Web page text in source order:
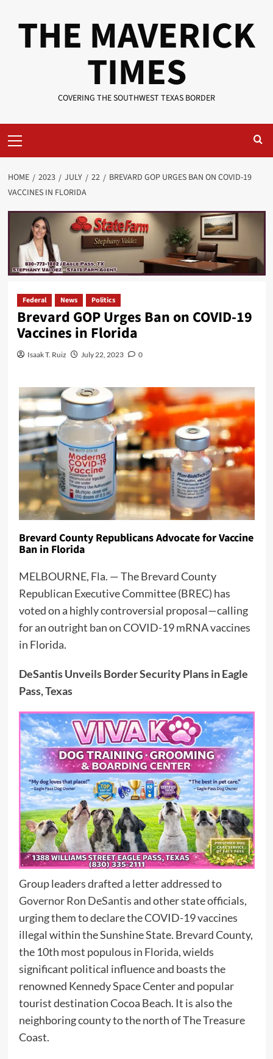
THE MAVERICK
TIMES
COVERING THE SOUTHWEST TEXAS BORDER
Menu
HOME 2023 JULY 22
BREVARD GOP URGES BAN ON COVID-19
VACCINES IN FLORIDA
Federal News Politics
Brevard GOP Urges Ban on COVID-19
Vaccines in Florida
Isaak T. Ruiz July 22, 2023 0
Brevard County Republicans Advocate for Vaccine
Ban in Florida
MELBOURNE, Fla. — The Brevard County
Republican Executive Committee (BREC) has
voted on a highly controversial proposal—calling
for an outright ban on COVID-19 mRNA vaccines
in Florida.
DeSantis Unveils Border Security Plans in Eagle
Pass, Texas
Group leaders drafted a letter addressed to
Governor Ron DeSantisand other state officials,
urging them to declare the COVID-19 vaccines
illegal within the Sunshine State. Brevard County,
the 10th most populous in Florida, wields
significant political influence and boasts the
renowned Kennedy Space Center and popular
tourist destination Cocoa Beach. It is also the
neighboring county to the north of The Treasure
Coast.